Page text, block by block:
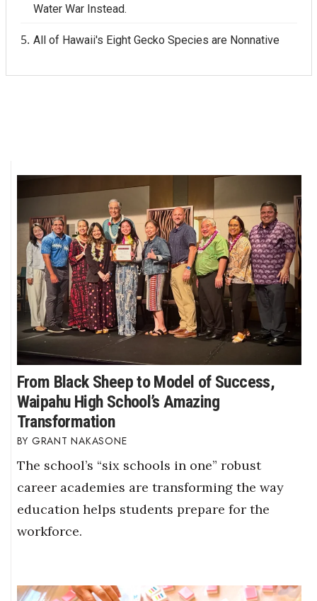
Water War Instead.
All of Hawaii's Eight Gecko Species are Nonnative
From Black Sheep to Model of Success,
Waipahu High School’s Amazing
Transformation
GRANT NAKASONE
The school’s “six schools in one” robust
career academies are transforming the way
education helps students prepare for the
workforce.